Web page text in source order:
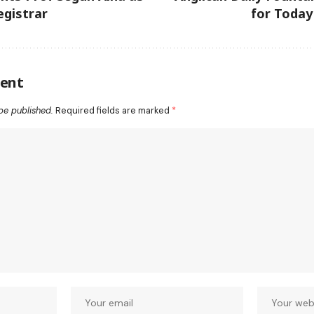
for Today
published. Required fields are marked *